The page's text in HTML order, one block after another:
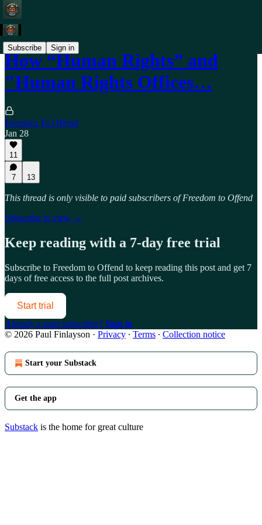
Subscribe Sign in
How “Human Rights” and
"Human Rights Offices…
Freedom To Offend
Jan 28
11
7 13
This thread is only visible to paid subscribers of Freedom to Offend
Subscribe to view →
Keep reading with a 7-day free trial
Subscribe to Freedom to Offend to keep reading this post and get 7
days of free access to the full post archives.
Start trial
Already a paid subscriber? Sign in
© 2026 Paul Finlayson · Privacy ∙ Terms ∙ Collection notice
Start your Substack
Get the app
Substack is the home for great culture